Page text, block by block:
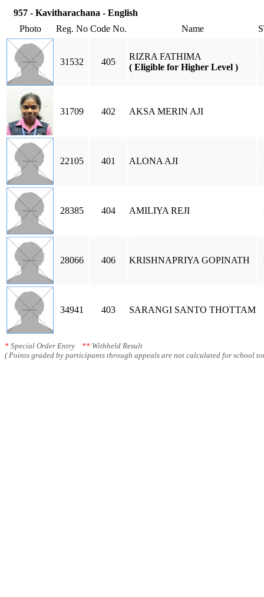
957 - Kavitharachana - English
Photo
Reg. No Code No. Name
31532 405
RIZRA FATHIMA
( Eligible for Higher Level )
31709 402 AKSA MERIN AJI
22105 401 ALONA AJI
28385 404 AMILIYA REJI
28066 406 KRISHNAPRIYA GOPINATH
34941 403 SARANGI SANTO THOTTAM
* Special Order Entry ** Withheld Result
( Points graded by participants through appeals are not calculated for school